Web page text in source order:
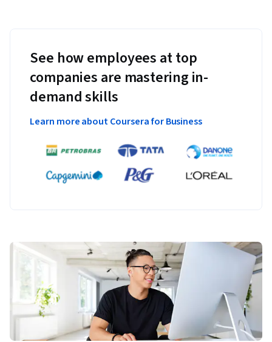
See how employees at top
companies are mastering in-
demand skills
Learn more about Coursera for Business